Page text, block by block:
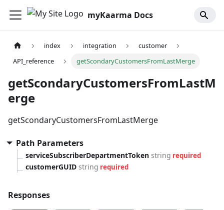
myKaarma Docs
index integration
customer
API_reference
getScondaryCustomersFromLastMerge
getScondaryCustomersFromLastM
erge
getScondaryCustomersFromLastMerge
Path Parameters
serviceSubscriberDepartmentToken string required
customerGUID string required
Responses